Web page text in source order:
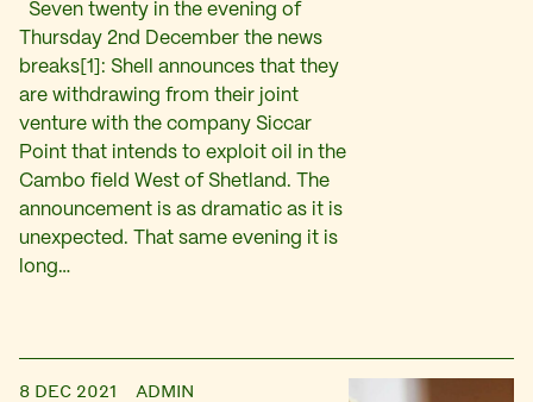
Seven twenty in the evening of
Thursday 2nd December the news
breaks[1]: Shell announces that they
are withdrawing from their joint
venture with the company Siccar
Point that intends to exploit oil in the
Cambo field West of Shetland. The
announcement is as dramatic as it is
unexpected. That same evening it is
long…
8 DEC 2021
ADMIN